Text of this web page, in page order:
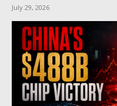
July 29, 2026